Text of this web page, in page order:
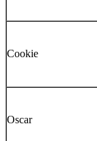
Cookie
Oscar